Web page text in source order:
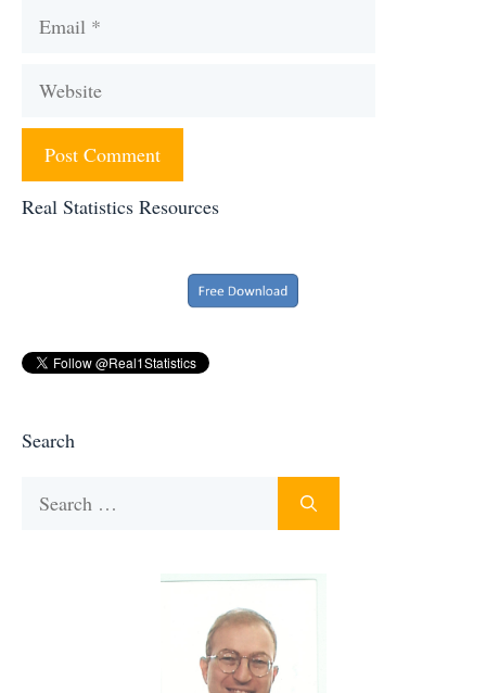
Email
Website
Real Statistics Resources
Search